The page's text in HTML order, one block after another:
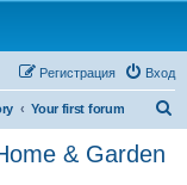
Вход
Регистрация
Your first forum
& Garden